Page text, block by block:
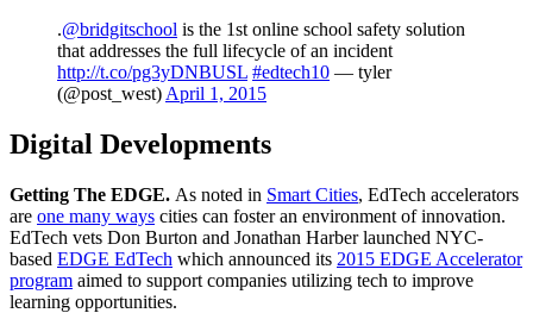
.@bridgitschool is the 1st online school safety solution
that addresses the full lifecycle of an incident
http://t.co/pg3yDNBUSL #edtech10 — tyler
(@post_west) April 1, 2015
Digital Developments
Getting The EDGE. As noted in Smart Cities, EdTech accelerators
are one many ways cities can foster an environment of innovation.
EdTech vets Don Burton and Jonathan Harber launched NYC-
based EDGE EdTech which announced its 2015 EDGE Accelerator
program aimed to support companies utilizing tech to improve
learning opportunities.